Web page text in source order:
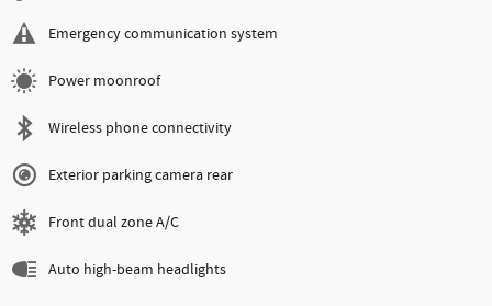
Emergency communication system
Power moonroof
Wireless phone connectivity
Exterior parking camera rear
Front dual zone A/C
Auto high-beam headlights